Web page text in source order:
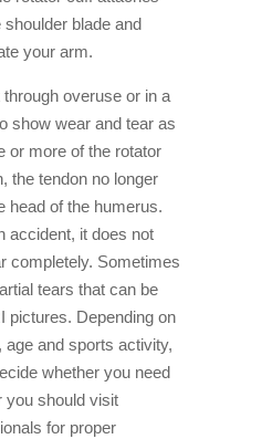
blade and
your arm.
overuse or in a
show wear and tear as
or more of the rotator
the tendon no longer
head of the humerus.
accident, it does not
completely. Sometimes
tears that can be
pictures. Depending on
age and sports activity,
whether you need
you should visit
for proper